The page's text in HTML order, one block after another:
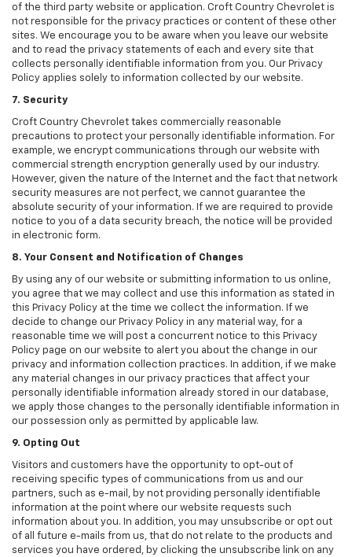
of the third party website or application. Croft Country Chevrolet is
not responsible for the privacy practices or content of these other
sites. We encourage you to be aware when you leave our website
and to read the privacy statements of each and every site that
collects personally identifiable information from you. Our Privacy
Policy applies solely to information collected by our website.
7. Security
Croft Country Chevrolet takes commercially reasonable
precautions to protect your personally identifiable information. For
example, we encrypt communications through our website with
commercial strength encryption generally used by our industry.
However, given the nature of the Internet and the fact that network
security measures are not perfect, we cannot guarantee the
absolute security of your information. If we are required to provide
notice to you of a data security breach, the notice will be provided
in electronic form.
8. Your Consent and Notification of Changes
By using any of our website or submitting information to us online,
you agree that we may collect and use this information as stated in
this Privacy Policy at the time we collect the information. If we
decide to change our Privacy Policy in any material way, for a
reasonable time we will post a concurrent notice to this Privacy
Policy page on our website to alert you about the change in our
privacy and information collection practices. In addition, if we make
any material changes in our privacy practices that affect your
personally identifiable information already stored in our database,
we apply those changes to the personally identifiable information in
our possession only as permitted by applicable law.
9. Opting Out
Visitors and customers have the opportunity to opt-out of
receiving specific types of communications from us and our
partners, such as e-mail, by not providing personally identifiable
information at the point where our website requests such
information about you. In addition, you may unsubscribe or opt out
of all future e-mails from us, that do not relate to the products and
services you have ordered, by clicking the unsubscribe link on any